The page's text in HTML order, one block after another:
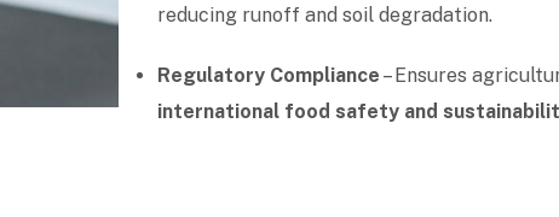
reducing runoff and soil degradation.
Regulatory Compliance – Ensures
international food safety and